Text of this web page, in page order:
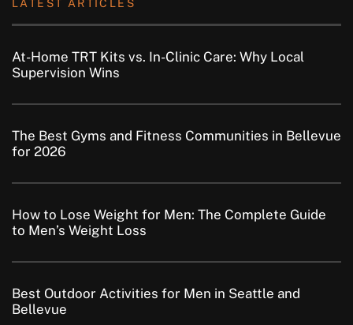
LATEST ARTICLES
At-Home TRT Kits vs. In-Clinic Care: Why Local
Supervision Wins
The Best Gyms and Fitness Communities in Bellevue
for 2026
How to Lose Weight for Men: The Complete Guide
to Men’s Weight Loss
Best Outdoor Activities for Men in Seattle and
Bellevue